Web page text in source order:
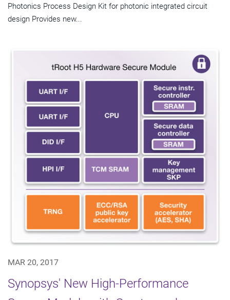
Photonics Process Design Kit for photonic integrated circuit
design Provides new...
MAR 20, 2017
Synopsys' New High-Performance